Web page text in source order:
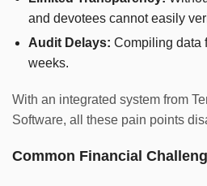
and devotees cannot easily
Audit Delays: Compiling data
weeks.
With an integrated system from
Software, all these pain points
Common Financial